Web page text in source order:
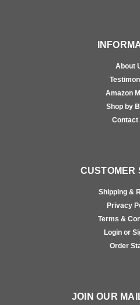
About
Amazon
Shop by
Contact
CUSTOMER
Shipping &
Privacy
Terms &
Login or
Order
JOIN OUR